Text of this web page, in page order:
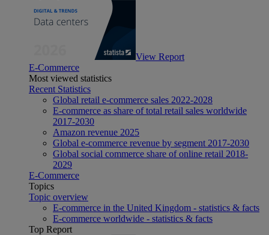
View Report
E-Commerce
Most viewed statistics
Recent Statistics
Global retail e-commerce sales 2022-2028
E-commerce as share of total retail sales worldwide
2017-2030
Amazon revenue 2025
Global e-commerce revenue by segment 2017-2030
Global social commerce share of online retail 2018-
2029
E-Commerce
Topics
Topic overview
E-commerce in the United Kingdom - statistics & facts
E-commerce worldwide - statistics & facts
Top Report